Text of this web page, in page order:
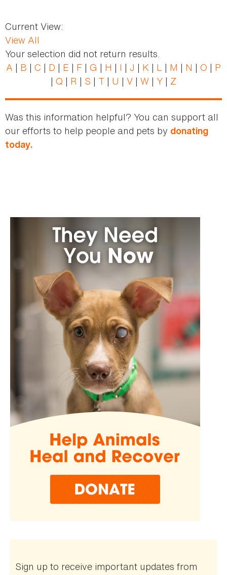
Current View:
View All
Your selection did not return results.
A | B | C | D | E | F | G | H | I | J | K | L | M | N | O | P
| Q | R | S | T | U | V | W | Y | Z
Was this information helpful? You can support all
our efforts to help people and pets by donating
today.
Sign up to receive important updates from